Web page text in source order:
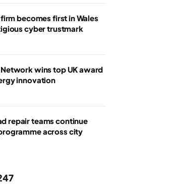
becomes first in Wales
cyber trustmark
wins top UK award
innovation
repair teams continue
across city